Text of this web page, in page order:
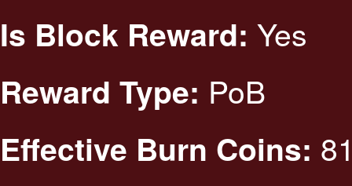
Is Block Reward: Yes
Reward Type: PoB
Effective Burn Coins: